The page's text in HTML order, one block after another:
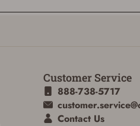
Customer Service
888-738-5717
Contact Us